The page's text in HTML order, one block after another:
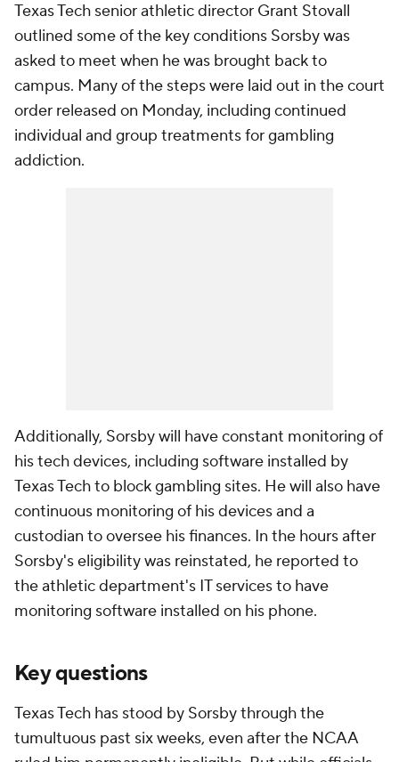
Texas Tech senior athletic director Grant Stovall
outlined some of the key conditions Sorsby was
asked to meet when he was brought back to
campus. Many of the steps were laid out in the court
order released on Monday, including continued
individual and group treatments for gambling
addiction.
Additionally, Sorsby will have constant monitoring of
his tech devices, including software installed by
Texas Tech to block gambling sites. He will also have
continuous monitoring of his devices and a
custodian to oversee his finances. In the hours after
Sorsby's eligibility was reinstated, he reported to
the athletic department's IT services to have
monitoring software installed on his phone.
Key questions
Texas Tech has stood by Sorsby through the
tumultuous past six weeks, even after the NCAA